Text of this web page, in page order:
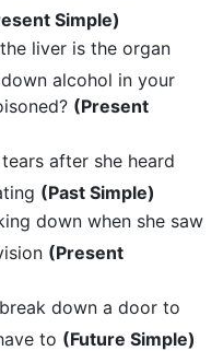
Simple)
liver is the organ
alcohol in your
(Present
after she heard
(Past Simple)
down when she saw
(Present
down a door to
to (Future Simple)